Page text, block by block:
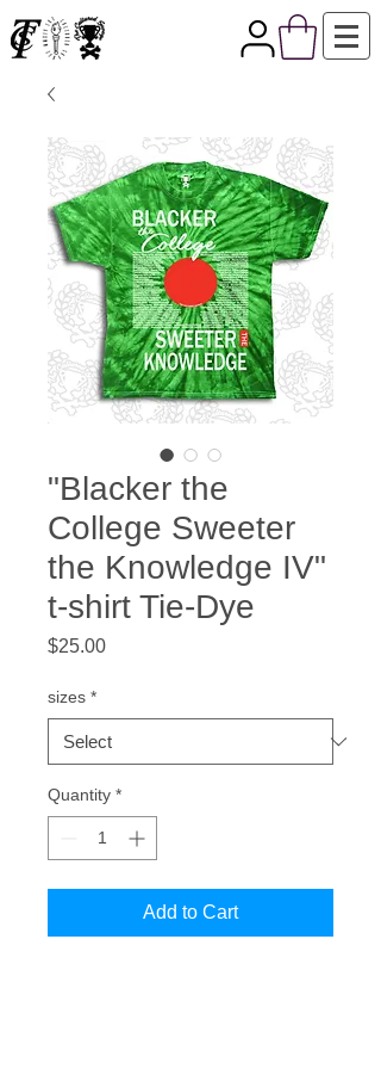
"Blacker the
College Sweeter
the Knowledge IV"
t-shirt Tie-Dye
$25.00Price
sizes *
Quantity *
Add to Cart